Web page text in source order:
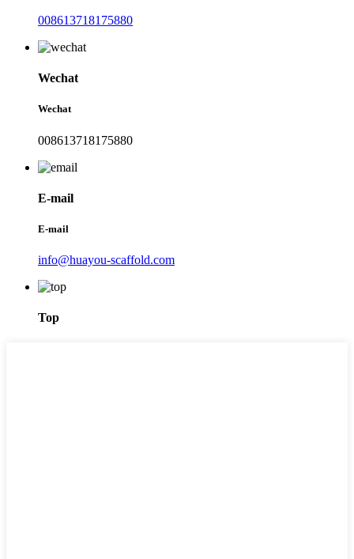
008613718175880
Wechat
Wechat
008613718175880
E-mail
E-mail
info@huayou-scaffold.com
Top